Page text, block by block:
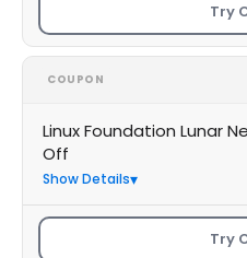
Try
COUPON
Linux Foundation Lunar
Off
Show Details
Try